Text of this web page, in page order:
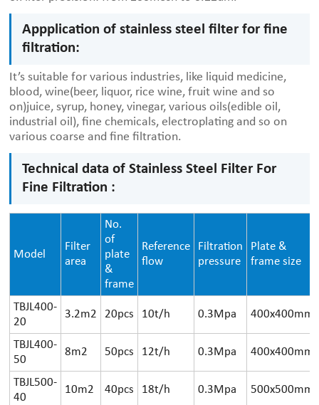
Appplication of stainless steel filter for fine
filtration:
It’s suitable for various industries, like liquid medicine,
blood, wine(beer, liquor, rice wine, fruit wine and so
on)juice, syrup, honey, vinegar, various oils(edible oil,
industrial oil), fine chemicals, electroplating and so on
various coarse and fine filtration.
Technical data of Stainless Steel Filter For
Fine Filtration :
Model
Filter
area
No.
of
plate
&
frame
Reference
flow
Filtration
pressure
Plate &
frame size
TBJL400-
20
3.2m2 20pcs 10t/h 0.3Mpa 400x400mm
TBJL400-
50
8m2 50pcs 12t/h 0.3Mpa 400x400mm
TBJL500-
40
10m2 40pcs 18t/h 0.3Mpa 500x500mm